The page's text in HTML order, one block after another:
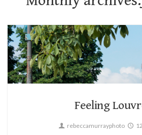
2
Landscape,
Feeling
rebeccamurrayphoto